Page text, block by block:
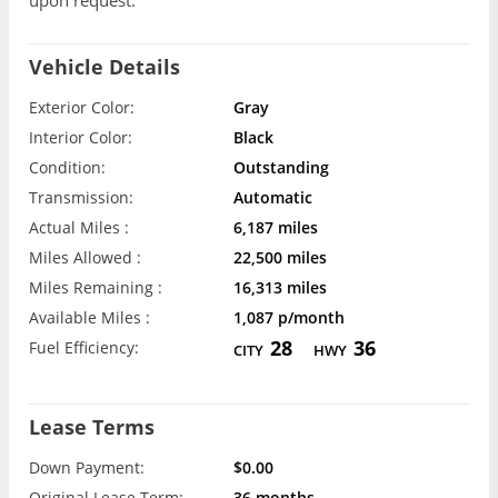
Vehicle Details
Exterior Color:
Gray
Interior Color:
Black
Condition:
Outstanding
Transmission:
Automatic
Actual Miles :
6,187 miles
Miles Allowed :
22,500 miles
Miles Remaining :
16,313 miles
Available Miles :
1,087 p/month
Fuel Efficiency:
CITY 28 HWY 36
Lease Terms
Down Payment:
$0.00